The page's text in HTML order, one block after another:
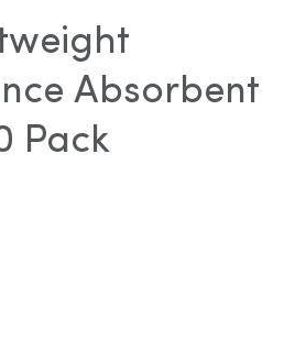
Absorbent
Pack